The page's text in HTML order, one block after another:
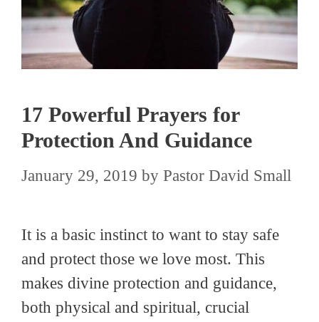
17 Powerful Prayers for
Protection And Guidance
January 29, 2019 by Pastor David Small
It is a basic instinct to want to stay safe
and protect those we love most. This
makes divine protection and guidance,
both physical and spiritual, crucial